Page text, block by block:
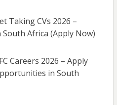
Taking CVs 2026 –
Africa (Apply Now)
Careers 2026 – Apply
in South